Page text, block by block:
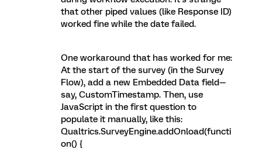
that other piped values (like Response ID)
worked fine while the date failed.
One workaround that has worked for me:
At the start of the survey (in the Survey
Flow), add a new Embedded Data field—
say, CustomTimestamp. Then, use
JavaScript in the first question to
populate it manually, like this:
Qualtrics.SurveyEngine.addOnload(functi
on() {